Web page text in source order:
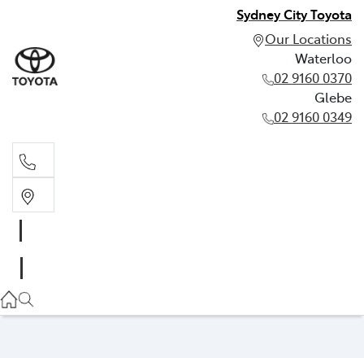
Sydney City Toyota
Our Locations
Waterloo
02 9160 0370
Glebe
02 9160 0349
02 9160 0349